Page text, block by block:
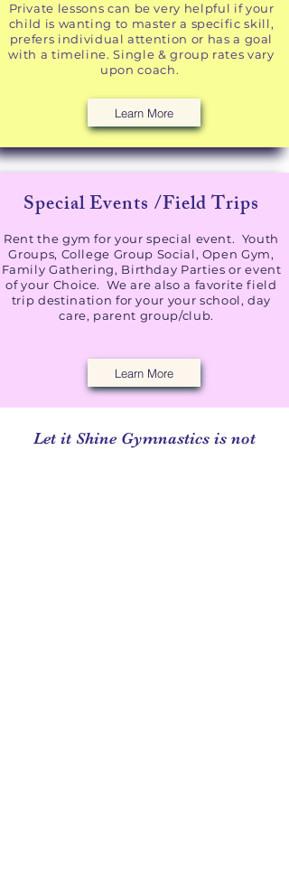
Private lessons can be very helpful if your
child is wanting to master a specific skill,
prefers individual attention or has a goal
with a timeline.Single & group rates vary
upon coach.
Learn More
Special Events /Field Trips
Rent the gym for your special event. Youth
Groups, College Group Social, Open Gym,
Family Gathering, Birthday Parties or event
of your Choice. We are also a favorite field
trip destination for your your school, day
care, parent group/club.
Learn More
Let it Shine Gymnastics is not